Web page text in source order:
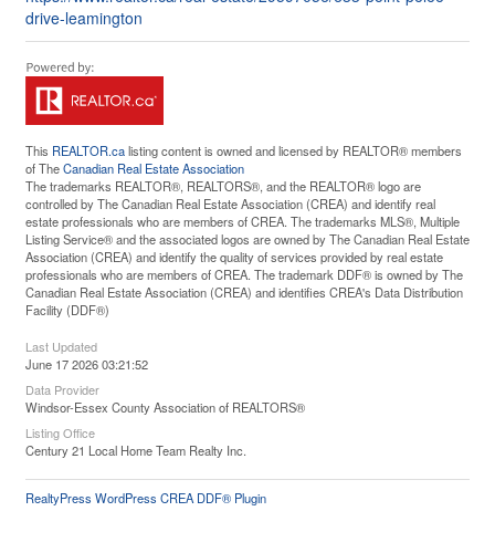
drive-leamington
This REALTOR.calisting content is owned and licensed by REALTOR® members
of TheCanadian Real Estate Association
The trademarks REALTOR®, REALTORS®, and the REALTOR® logo are
controlled by The Canadian Real Estate Association (CREA) and identify real
estate professionals who are members of CREA. The trademarks MLS®, Multiple
Listing Service® and the associated logos are owned by The Canadian Real Estate
Association (CREA) and identify the quality of services provided by real estate
professionals who are members of CREA. The trademark DDF® is owned by The
Canadian Real Estate Association (CREA) and identifies CREA's Data Distribution
Facility (DDF®)
Last Updated
June 17 2026 03:21:52
Data Provider
Windsor-Essex County Association of REALTORS®
Listing Office
Century 21 Local Home Team Realty Inc.
RealtyPress WordPress CREA DDF® Plugin